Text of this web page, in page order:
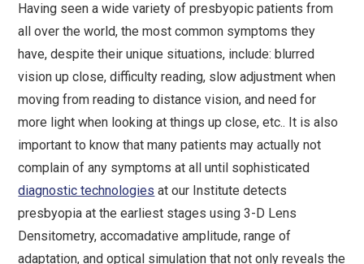
Having seen a wide variety of presbyopic patients from
all over the world, the most common symptoms they
have, despite their unique situations, include: blurred
vision up close, difficulty reading, slow adjustment when
moving from reading to distance vision, and need for
more light when looking at things up close, etc.. It is also
important to know that many patients may actually not
complain of any symptoms at all until sophisticated
diagnostic technologies at our Institute detects
presbyopia at the earliest stages using 3-D Lens
Densitometry, accomadative amplitude, range of
adaptation, and optical simulation that not only reveals the